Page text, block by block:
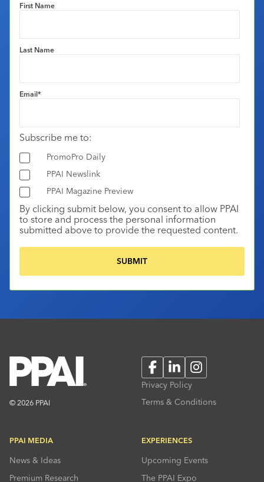
First Name
Last Name
Email*
Subscribe me to:
PromoPro Daily
PPAI Newslink
PPAI Magazine Preview
By clicking submit below, you consent to allow PPAI
to store and process the personal information
submitted above to provide the requested content.
© 2026 PPAI
FacebookLinkedInInstagram
Privacy Policy
Terms & Conditions
PPAI MEDIA
News & Ideas
Premium Research
EXPERIENCES
Upcoming Events
The PPAI Expo